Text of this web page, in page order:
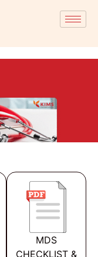
MDS
CHECKLIST &